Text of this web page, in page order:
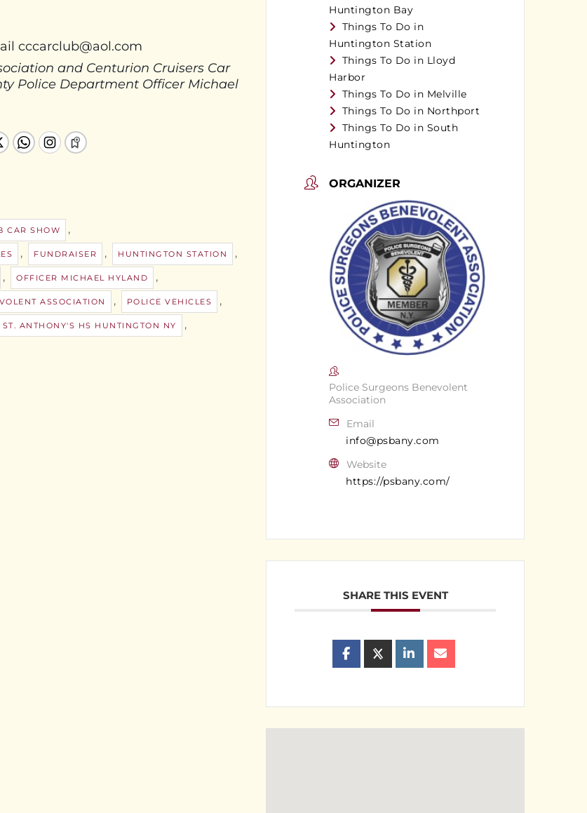
cccarclub@aol.com
and Centurion Cruisers Car
Police Department Officer Michael
CAR SHOW ,
, FUNDRAISER , HUNTINGTON STATION ,
, OFFICER MICHAEL HYLAND ,
ASSOCIATION , POLICE VEHICLES ,
ST. ANTHONY'S HS HUNTINGTON NY ,
Huntington Bay
Things To Do in
Huntington Station
Things To Do in Lloyd
Harbor
Things To Do in Melville
Things To Do in Northport
Things To Do in South
Huntington
ORGANIZER
Police Surgeons Benevolent
Association
Email
info@psbany.com
Website
https://psbany.com/
SHARE THIS EVENT